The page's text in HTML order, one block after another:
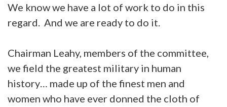
We know we have a lot of work to do in this
regard. And we are ready to do it.
Chairman Leahy, members of the committee,
we field the greatest military in human
history… made up of the finest men and
women who have ever donned the cloth of